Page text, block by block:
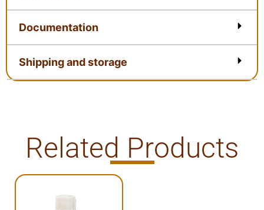
Documentation
Shipping and storage
Related Products